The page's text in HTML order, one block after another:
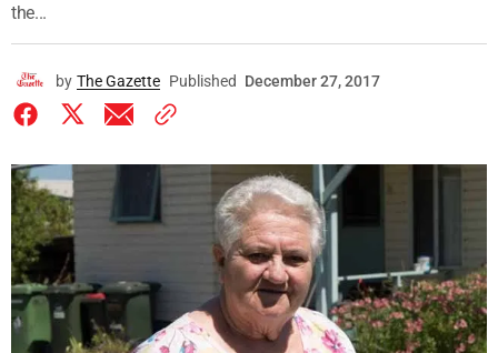
the...
by The Gazette Published December 27, 2017